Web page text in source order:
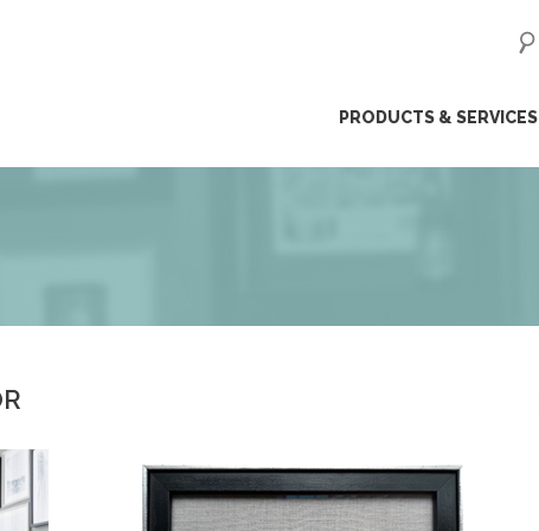
PRODUCTS & SERVICES